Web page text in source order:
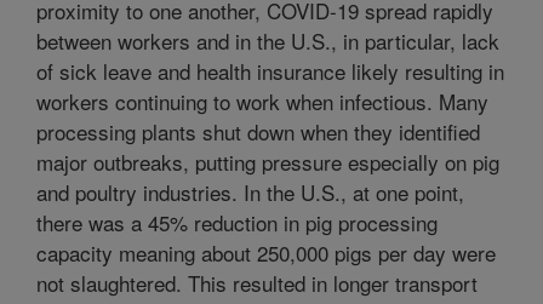
proximity to one another, COVID-19 spread rapidly
between workers and in the U.S., in particular, lack
of sick leave and health insurance likely resulting in
workers continuing to work when infectious. Many
processing plants shut down when they identified
major outbreaks, putting pressure especially on pig
and poultry industries. In the U.S., at one point,
there was a 45% reduction in pig processing
capacity meaning about 250,000 pigs per day were
not slaughtered. This resulted in longer transport